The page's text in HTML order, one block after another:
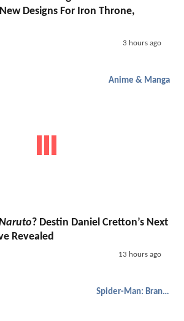
Designs For Iron Throne,
3 hours ago
Anime & Manga
? Destin Daniel Cretton’s Next
Revealed
13 hours ago
Spider-Man: Brand New Day